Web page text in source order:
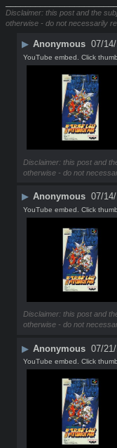
Disclaimer: this post and the
otherwise - do not necessarily
▶ Anonymous 07/
YouTube embed. Click
Disclaimer: this post and
otherwise - do not
▶ Anonymous 07/
YouTube embed. Click
Disclaimer: this post and
otherwise - do not
▶ Anonymous 07/
YouTube embed. Click